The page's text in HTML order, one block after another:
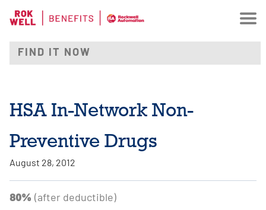
HSA In-Network Non-
Preventive Drugs
August 28, 2012
80% (after deductible)